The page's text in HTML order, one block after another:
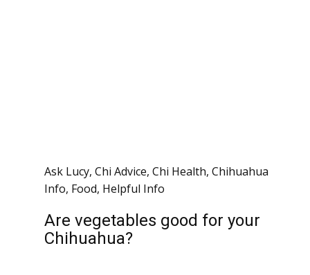
Ask Lucy, Chi Advice, Chi Health, Chihuahua
Info, Food, Helpful Info
Are vegetables good for your
Chihuahua?